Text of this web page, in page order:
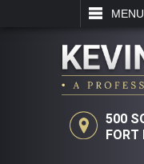
MENU
SEARCH
500
FORT